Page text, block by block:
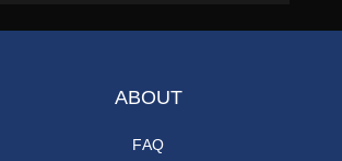
ABOUT
FAQ